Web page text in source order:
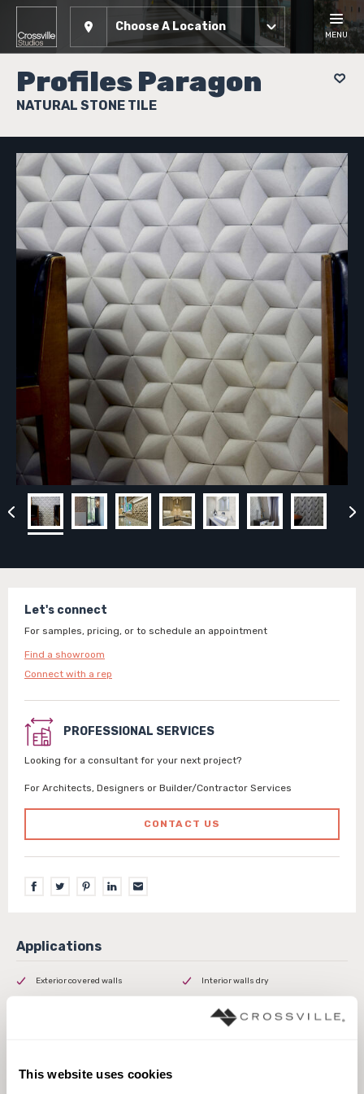
This website uses cookies
Choose A Location
MENU
Profiles Paragon
NATURAL STONE TILE
Let's connect
For samples, pricing, or to schedule an appointment
Find a showroom
Connect with a rep
PROFESSIONAL SERVICES
Looking for a consultant for your next project?
For Architects, Designers or Builder/Contractor Services
CONTACT US
Exterior covered walls Interior walls dry